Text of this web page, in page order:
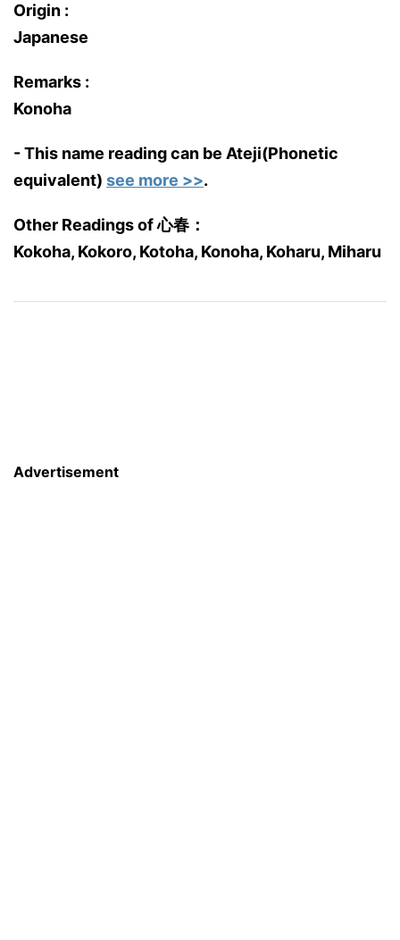
Origin :
Japanese
Remarks :
Konoha
- This name reading can be Ateji(Phonetic
equivalent) see more >>.
Other Readings of 心春：
Kokoha, Kokoro, Kotoha, Konoha, Koharu, Miharu
Advertisement